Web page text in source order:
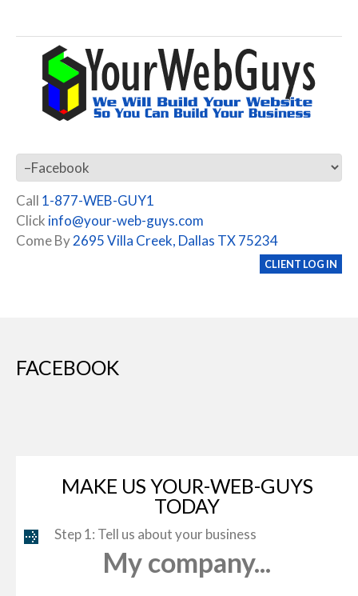
Call 1-877-WEB-GUY1
Click info@your-web-guys.com
Come By2695 Villa Creek, Dallas TX 75234
CLIENT LOG IN
FACEBOOK
MAKE US YOUR-WEB-GUYS
TODAY
Step 1: Tell us about your business
My company...